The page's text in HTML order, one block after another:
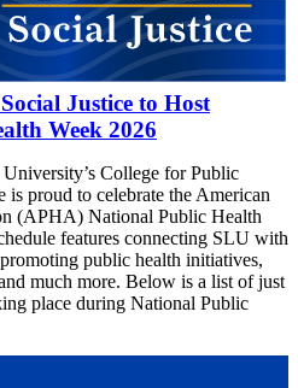
Justice to Host
Week 2026
College for Public
is proud to celebrate the American
(APHA) National Public Health
features connecting SLU with
public health initiatives,
much more. Below is a list of just
place during National Public